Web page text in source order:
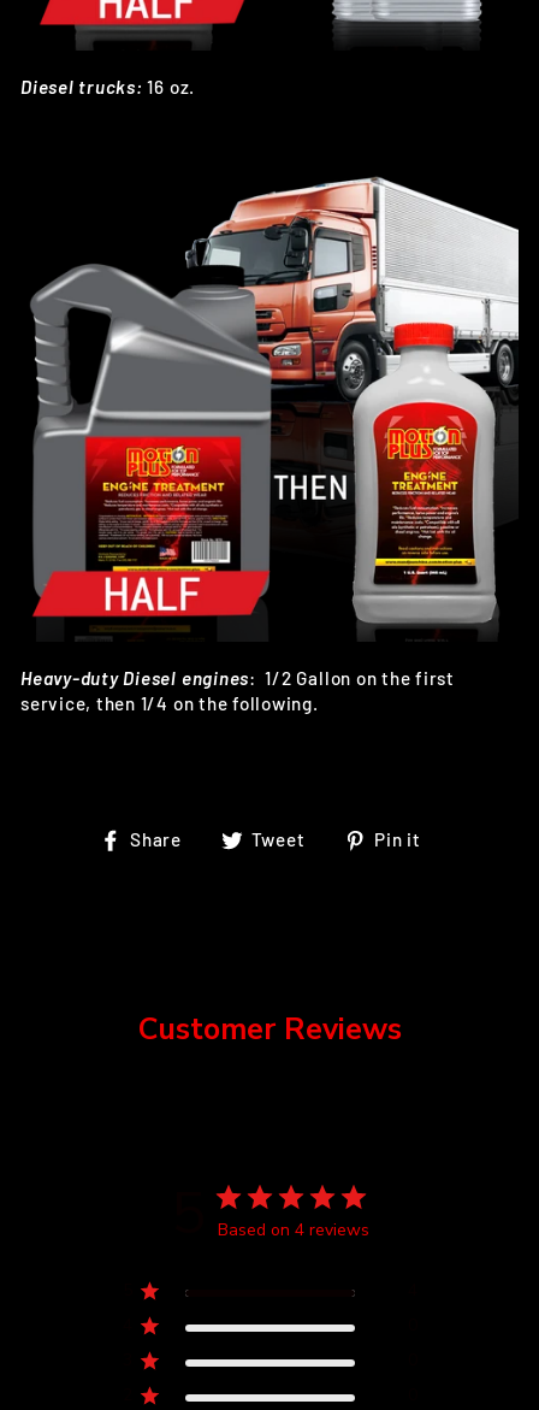
Diesel trucks: 16 oz.
Heavy-duty Diesel engines: 1/2 Gallon on the first
service, then 1/4 on the following.
Share
Share Tweet
TweetPin it
Customer Reviews
Based on 4 reviews